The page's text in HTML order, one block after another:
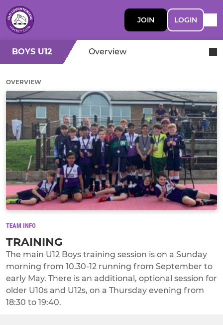
JOIN LOGIN
BOYS U12 Overview
OVERVIEW
TEAM INFO
TRAINING
The main U12 Boys training session is on a Sunday
morning from 10.30-12 running from September to
early May. There is an additional, optional session for
older U10s and U12s, on a Thursday evening from
18:30 to 19:40.